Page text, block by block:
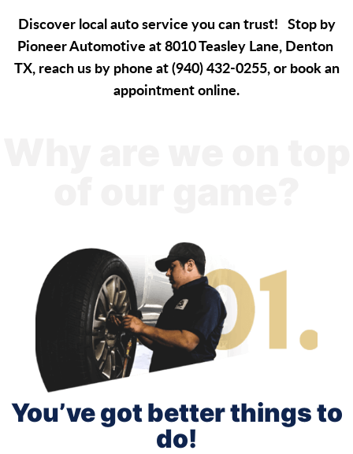
Discover local auto service you can trust! Stop by
Pioneer Automotive at 8010 Teasley Lane, Denton
TX, reach us by phone at (940) 432-0255, or book an
appointment online.
You’ve got better things to
do!